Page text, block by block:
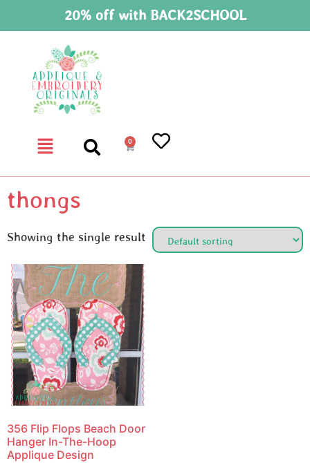
20% off with BACK2SCHOOL
0
thongs
Showing the single result
356 Flip Flops Beach Door
Hanger In-The-Hoop
Applique Design